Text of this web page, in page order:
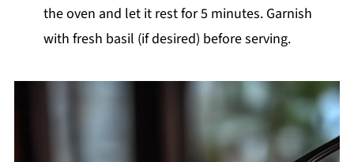
the oven and let it rest for 5 minutes. Garnish
with fresh basil (if desired) before serving.